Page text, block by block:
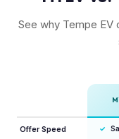
See why Tempe EV
Offer Speed ✓